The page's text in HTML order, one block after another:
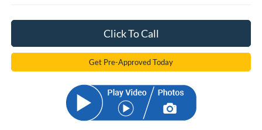
Click To Call
Get Pre-Approved Today